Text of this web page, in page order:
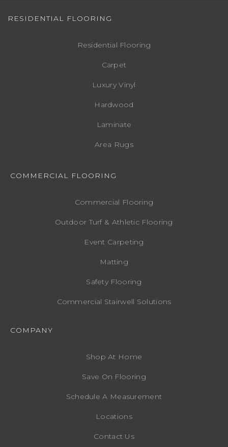
RESIDENTIAL FLOORING
Residential Flooring
Carpet
Luxury Vinyl
Hardwood
Laminate
Area Rugs
COMMERCIAL FLOORING
Commercial Flooring
Outdoor Turf & Athletic Flooring
Event Carpeting
Matting
Safety Flooring
Commercial Stairwell Solutions
COMPANY
Shop At Home
Save On Flooring
Schedule A Measurement
Locations
Contact Us